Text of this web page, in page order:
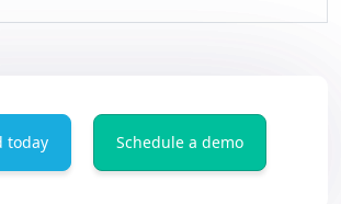
today Schedule a demo